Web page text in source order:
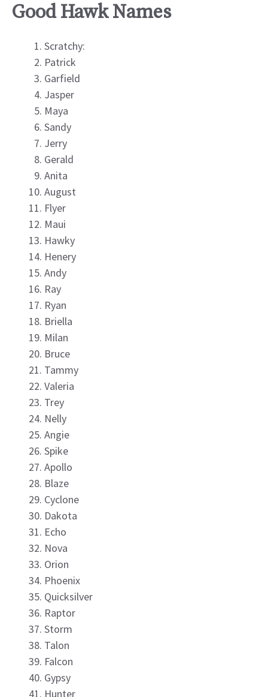
Good Hawk Names
Scratchy:
Patrick
Garfield
Jasper
Maya
Sandy
Jerry
Gerald
Anita
August
Flyer
Maui
Hawky
Henery
Andy
Ray
Ryan
Briella
Milan
Bruce
Tammy
Valeria
Trey
Nelly
Angie
Spike
Apollo
Blaze
Cyclone
Dakota
Echo
Nova
Orion
Phoenix
Quicksilver
Raptor
Storm
Talon
Falcon
Gypsy
Hunter